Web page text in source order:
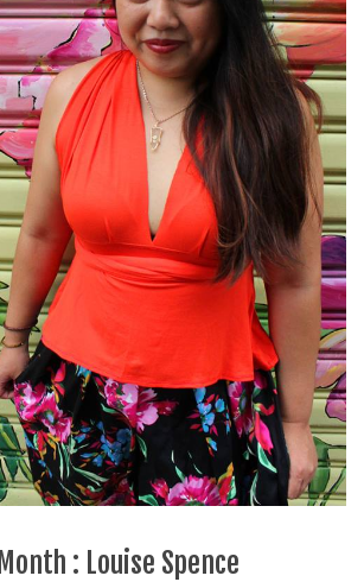
: Louise Spence